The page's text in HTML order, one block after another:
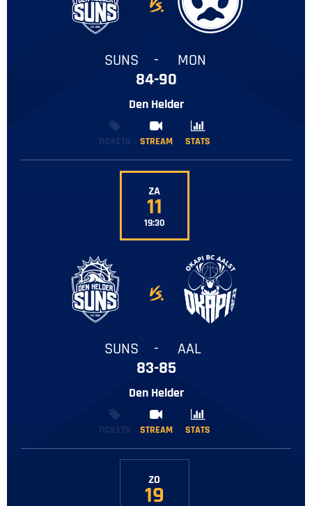
SUNS - MON
84-90
Den Helder
TICKETS STREAM STATS
STREAM STATS
ZA
11
19:30
-
SUNS - AAL
83-85
Den Helder
TICKETS STREAM STATS
STREAM STATS
ZO
19